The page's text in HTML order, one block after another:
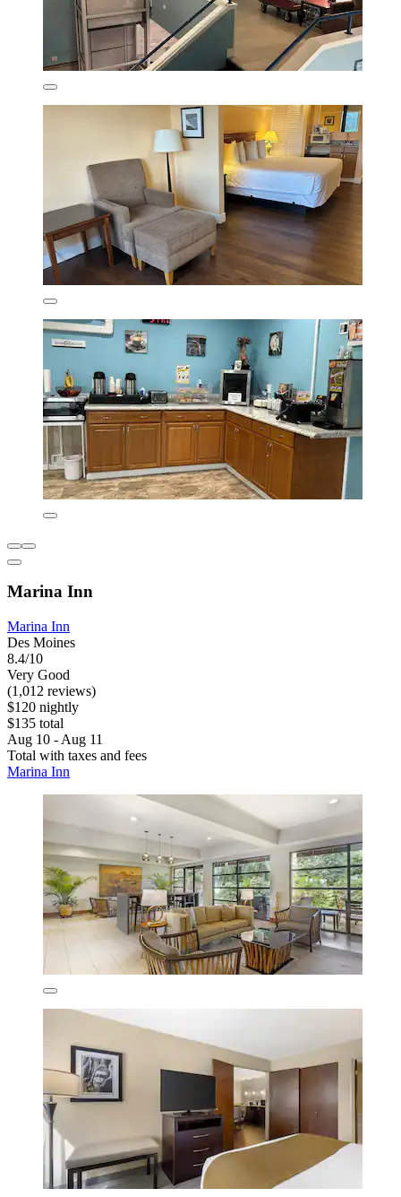
Marina Inn
Marina Inn
Des Moines
8.4/10
Very Good
(1,012 reviews)
$120 nightly
$135 total
Aug 10 - Aug 11
Total with taxes and fees
Marina Inn